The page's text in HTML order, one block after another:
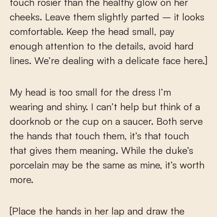
cheeks. Leave them slightly parted – it looks
comfortable. Keep the head small, pay
enough attention to the details, avoid hard
lines. We’re dealing with a delicate face here.]
My head is too small for the dress I’m
wearing and shiny. I can’t help but think of a
doorknob or the cup on a saucer. Both serve
the hands that touch them, it’s that touch
that gives them meaning. While the duke’s
porcelain may be the same as mine, it’s worth
more.
[Place the hands in her lap and draw the